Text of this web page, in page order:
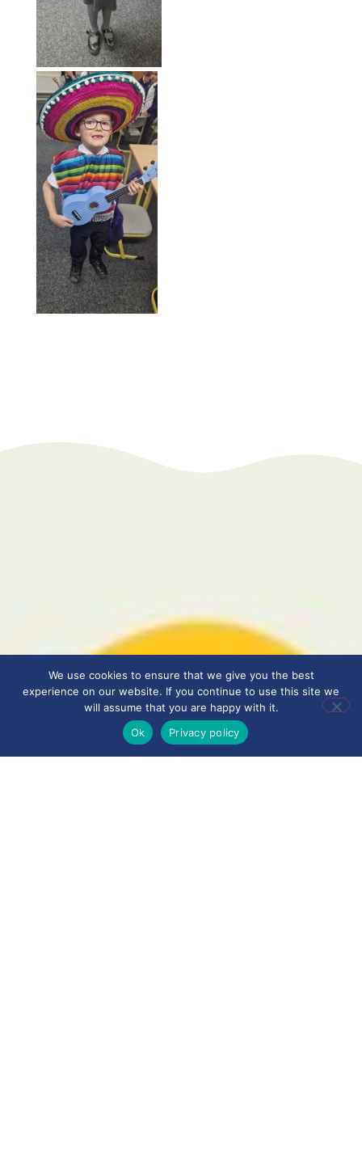
We use cookies to ensure that we give you the best
experience on our website. If you continue to use this site we
will assume that you are happy with it.
Ok
Privacy policy